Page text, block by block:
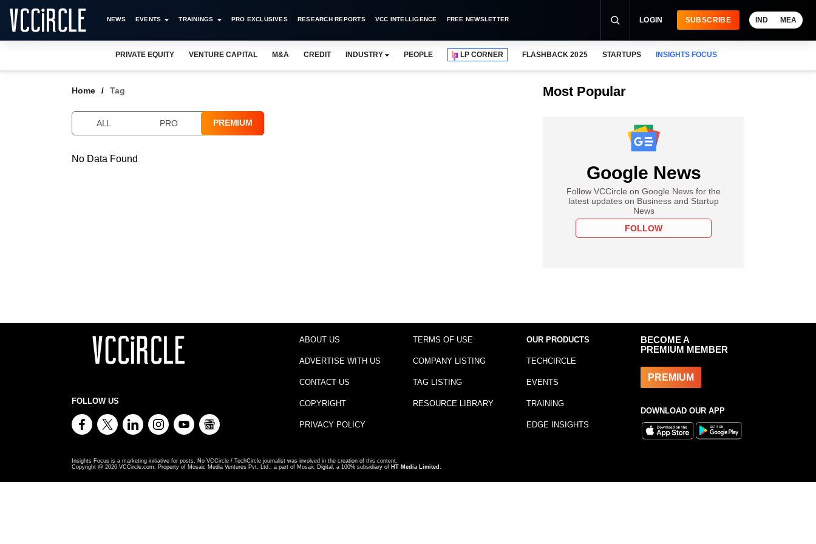
NEWS EVENTS TRAININGS PRO EXCLUSIVES RESEARCH REPORTS VCC INTELLIGENCE FREE NEWSLETTER LOGIN SUBSCRIBE IND MEA
PRIVATE EQUITY VENTURE CAPITAL M&A CREDIT INDUSTRY PEOPLE LP CORNER FLASHBACK 2025 STARTUPS INSIGHTS FOCUS
Home Tag
ALL PRO PREMIUM
No Data Found
Most Popular
Google News
Follow VCCircle on Google News for the
latest updates on Business and Startup
News
FOLLOW
FOLLOW US
ABOUT US
ADVERTISE WITH US
CONTACT US
COPYRIGHT
PRIVACY POLICY
TERMS OF USE
COMPANY LISTING
TAG LISTING
RESOURCE LIBRARY
OUR PRODUCTS
TECHCIRCLE
EVENTS
TRAINING
EDGE INSIGHTS
BECOME A
PREMIUM MEMBER
PREMIUM
DOWNLOAD OUR APP
Insights Focus is a marketing initiative for posts. No VCCircle / TechCircle journalist was involved in the creation of this content.
Copyright @ 2026 VCCircle.com. Property of Mosaic Media Ventures Pvt. Ltd., a part of Mosaic Digital, a 100% subsidiary of HT Media Limited .